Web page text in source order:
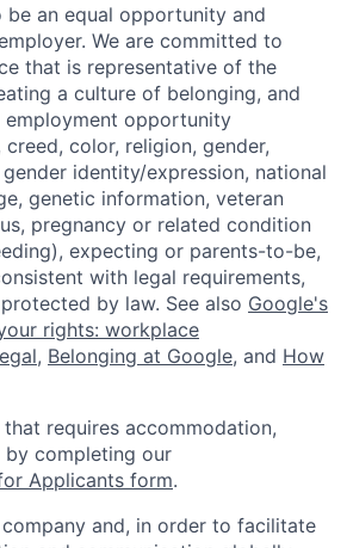
be an equal opportunity and
We are committed to
that is representative of the
a culture of belonging, and
employment opportunity
color, religion, gender,
identity/expression, national
genetic information, veteran
pregnancy or related condition
expecting or parents-to-be,
with legal requirements,
by law. See also Google's
rights: workplace
, Belonging at Google, and How
requires accommodation,
by completing our
Applicants form.
and, in order to facilitate